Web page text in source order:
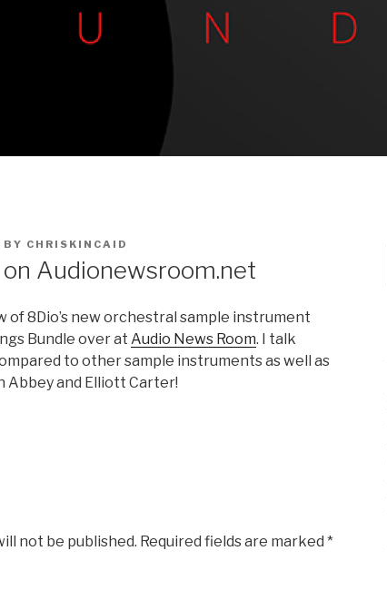
BY CHRISKINCAID
Audionewsroom.net
of 8Dio’s new orchestral sample instrument
Bundle over at Audio News Room. I talk
to other sample instruments as well as
Abbey and Elliott Carter!
not be published. Required fields are marked *